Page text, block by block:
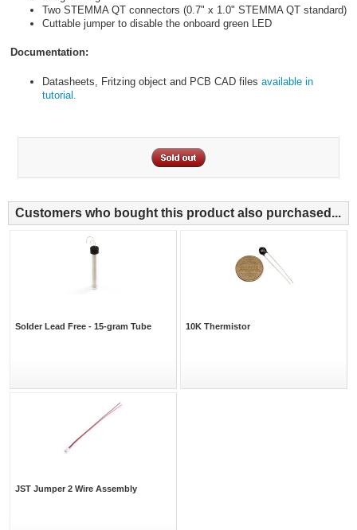
Two STEMMA QT connectors (0.7" x 1.0" STEMMA QT standard)
Cuttable jumper to disable the onboard green LED
Documentation:
Datasheets, Fritzing object and PCB CAD files available in
tutorial.
Customers who bought this product also purchased...
Solder Lead Free - 15-gram Tube 10K Thermistor
JST Jumper 2 Wire Assembly